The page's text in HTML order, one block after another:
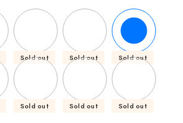
Sold out Sold out Sold out
Sold out Sold out Sold out